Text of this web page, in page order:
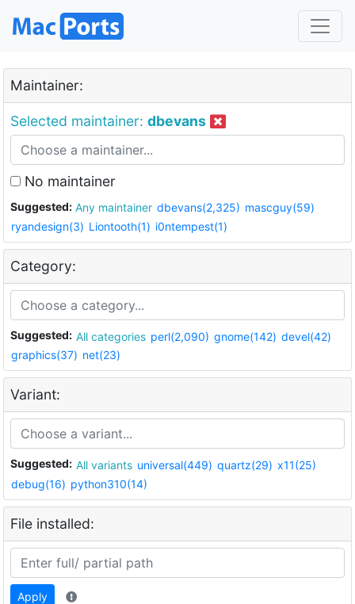
Maintainer:
Selected maintainer: dbevans
No maintainer
Suggested: Any maintainer dbevans(2,325) mascguy(59)
ryandesign(3) Liontooth(1) i0ntempest(1)
Category:
Suggested: All categories perl(2,090) gnome(142) devel(42)
graphics(37) net(23)
Variant:
Suggested: All variants universal(449) quartz(29) x11(25)
debug(16) python310(14)
File installed:
Apply